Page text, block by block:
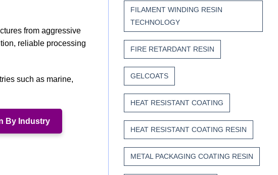
from aggressive
reliable processing
such as marine,
By Industry
FILAMENT WINDING RESIN
TECHNOLOGY
FIRE RETARDANT RESIN
GELCOATS
HEAT RESISTANT COATING
HEAT RESISTANT COATING RESIN
METAL PACKAGING COATING RESIN